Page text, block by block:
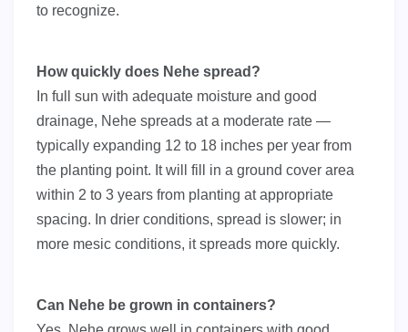
to recognize.
How quickly does Nehe spread?
In full sun with adequate moisture and good
drainage, Nehe spreads at a moderate rate —
typically expanding 12 to 18 inches per year from
the planting point. It will fill in a ground cover area
within 2 to 3 years from planting at appropriate
spacing. In drier conditions, spread is slower; in
more mesic conditions, it spreads more quickly.
Can Nehe be grown in containers?